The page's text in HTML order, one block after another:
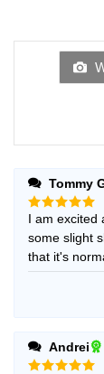
of
Tommy
Rated5
out of 5
I am excited
some slight
that it's
Andrei